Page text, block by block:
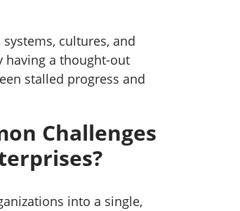
cultures, and
having a thought-out
stalled progress and
Challenges
into a single,